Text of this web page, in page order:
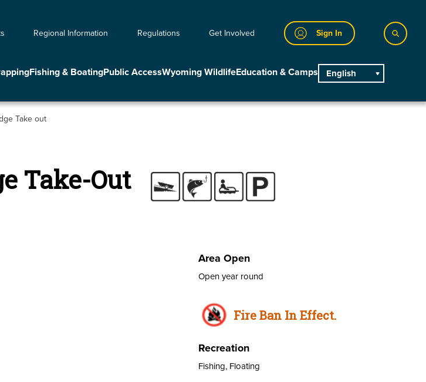
Regional Information Regulations Get Involved Sign In
Fishing & BoatingPublic AccessWyoming WildlifeEducation & Camps English
Take out
Take-Out
Area Open
Open year round
Fire Ban In Effect.
Recreation
Fishing, Floating